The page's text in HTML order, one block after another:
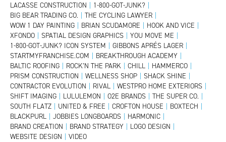
LACASSE CONSTRUCTION | 1-800-GOT-JUNK? |
BIG BEAR TRADING CO. | THE CYCLING LAWYER |
WOW 1 DAY PAINTING | BRIAN SCUDAMORE | HOOK AND VICE |
XFONDO | SPATIAL DESIGN GRAPHICS | YOU MOVE ME |
1-800-GOT-JUNK? ICON SYSTEM | GIBBONS APRÉS LAGER |
STARTMYFRANCHISE.COM | BREAKTHROUGH ACADEMY |
BALTIC ROOFING | ROCK’N THE PARK | CHILL | HAMMERCO |
PRISM CONSTRUCTION | WELLNESS SHOP | SHACK SHINE |
CONTRACTOR EVOLUTION | RIVAL | WESTPRO HOME EXTERIORS |
SHIFT IMAGING | LULULEMON | O2E BRANDS | THE SUPER CO. |
SOUTH FLATZ | UNITED & FREE | CROFTON HOUSE | BOXTECH |
BLACKPURL | JOBBIES LONGBOARDS | HARMONIC |
BRAND CREATION | BRAND STRATEGY | LOGO DESIGN |
WEBSITE DESIGN | VIDEO